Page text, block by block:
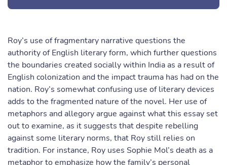
Roy’s use of fragmentary narrative questions the
authority of English literary form, which further questions
the boundaries created socially within India as a result of
English colonization and the impact trauma has had on the
nation. Roy’s somewhat confusing use of literary devices
adds to the fragmented nature of the novel. Her use of
metaphors and allegory argue against what this essay set
out to examine, as it suggests that despite rebelling
against some literary norms, that Roy still relies on
tradition. For instance, Roy uses Sophie Mol’s death as a
metaphor to emphasize how the family’s personal